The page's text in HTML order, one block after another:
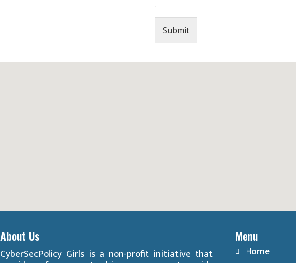
Submit
About Us
CyberSecPolicy Girls is a non-profit initiative that
Menu
Home